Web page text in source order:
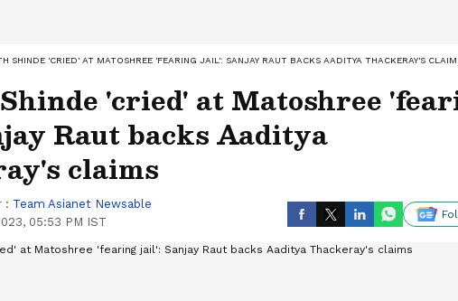
SHINDE 'CRIED' AT MATOSHREE 'FEARING JAIL': SANJAY RAUT BACKS AADITYA THACKERAY'S
'cried' at Matoshree
Raut backs Aaditya
claims
: Team Asianet Newsable
05:53 PM IST